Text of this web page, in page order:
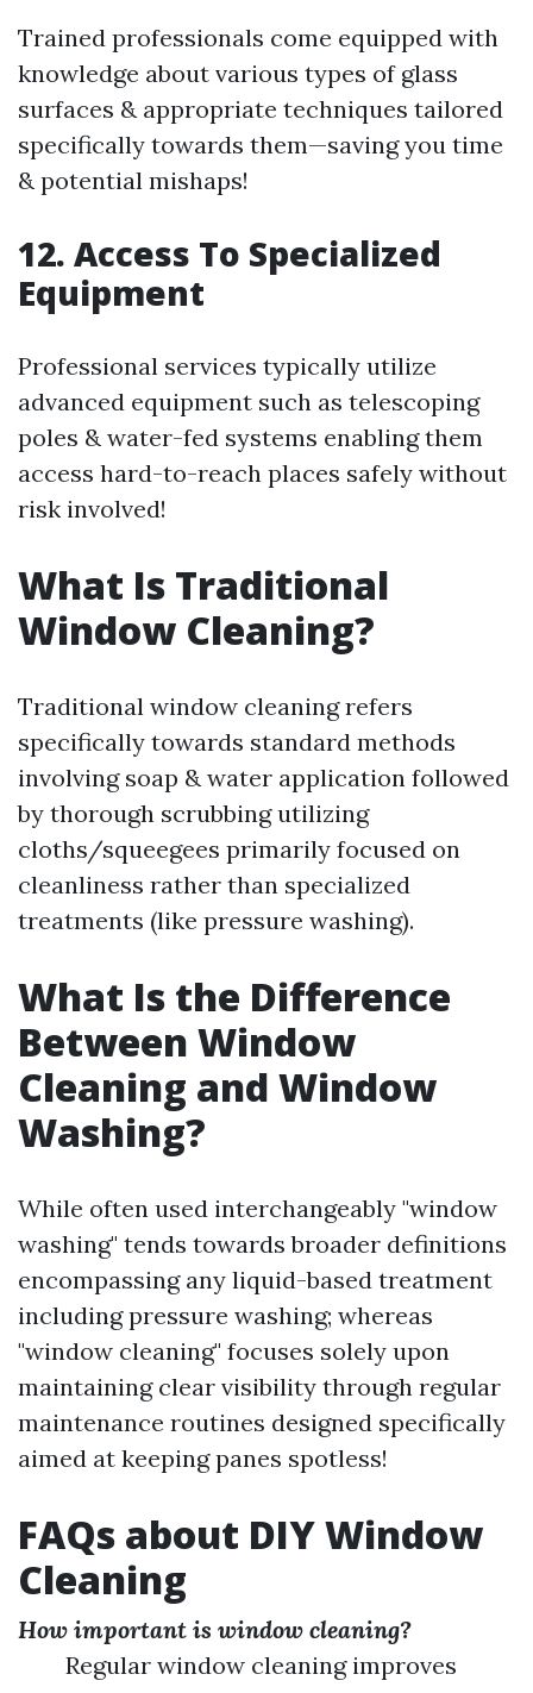
Trained professionals come equipped with
knowledge about various types of glass
surfaces & appropriate techniques tailored
specifically towards them—saving you time
& potential mishaps!
12. Access To Specialized
Equipment
Professional services typically utilize
advanced equipment such as telescoping
poles & water-fed systems enabling them
access hard-to-reach places safely without
risk involved!
What Is Traditional
Window Cleaning?
Traditional window cleaning refers
specifically towards standard methods
involving soap & water application followed
by thorough scrubbing utilizing
cloths/squeegees primarily focused on
cleanliness rather than specialized
treatments (like pressure washing).
What Is the Difference
Between Window
Cleaning and Window
Washing?
While often used interchangeably "window
washing" tends towards broader definitions
encompassing any liquid-based treatment
including pressure washing; whereas
"window cleaning" focuses solely upon
maintaining clear visibility through regular
maintenance routines designed specifically
aimed at keeping panes spotless!
FAQs about DIY Window
Cleaning
How important is window cleaning?
Regular window cleaning improves